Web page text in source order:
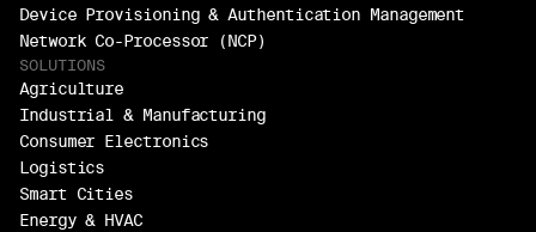
Device Provisioning & Authentication Management
Network Co-Processor (NCP)
SOLUTIONS
Agriculture
Industrial & Manufacturing
Consumer Electronics
Logistics
Smart Cities
Energy & HVAC